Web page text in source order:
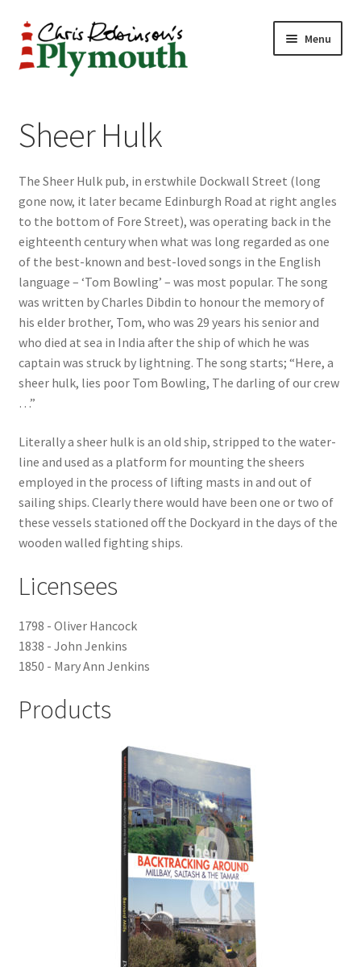
Skip
to
navigation
Skip
to
content
Menu
ABOUT
34 New Street
CHRIS ROBINSON
Christmas Cabin
LINKS
Checkout
Payment
Terms and Conditions
Thank you for Your Order
Delivery
Online Orders
Plymouth Argyle
20th Century Collection
As Time Draws On
Sheer Hulk
The Sheer Hulk pub, in erstwhile Dockwall Street (long
gone now, it later became Edinburgh Road at right angles
to the bottom of Fore Street), was operating back in the
eighteenth century when what was long regarded as one
of the best-known and best-loved songs in the English
language – ‘Tom Bowling’ – was most popular. The song
was written by Charles Dibdin to honour the memory of
his elder brother, Tom, who was 29 years his senior and
who died at sea in India after the ship of which he was
captain was struck by lightning. The song starts; “Here, a
sheer hulk, lies poor Tom Bowling, The darling of our crew
…”
Literally a sheer hulk is an old ship, stripped to the water-
line and used as a platform for mounting the sheers
employed in the process of lifting masts in and out of
sailing ships. Clearly there would have been one or two of
these vessels stationed off the Dockyard in the days of the
wooden walled fighting ships.
Licensees
1798 - Oliver Hancock
1838 - John Jenkins
1850 - Mary Ann Jenkins
Products